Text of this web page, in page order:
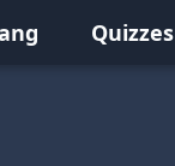
Quizzes